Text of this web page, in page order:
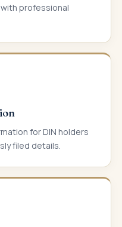
professional
for DIN holders
filed details.